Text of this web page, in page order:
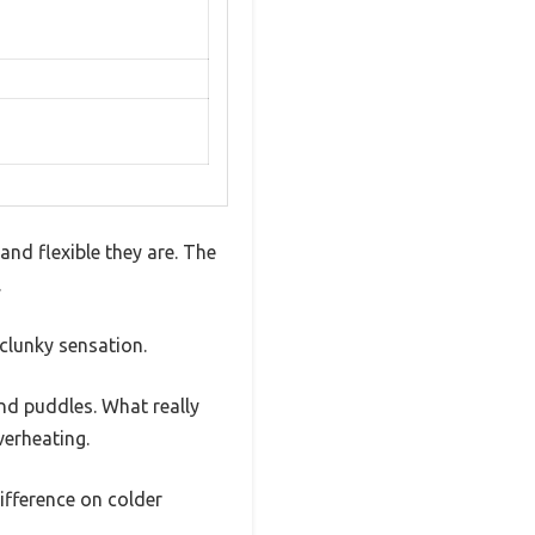
flexible they are. The
sensation.
puddles. What really
on colder